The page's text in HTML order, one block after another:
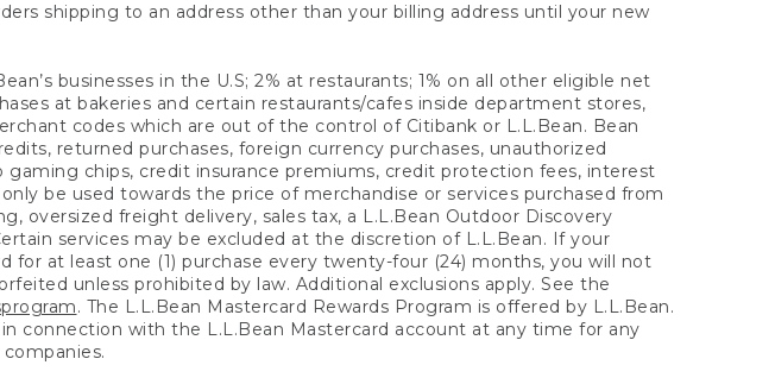
shipping to an address other than your billing address until your new
businesses in the U.S; 2% at restaurants; 1% on all other eligible net
at bakeries and certain restaurants/cafes inside department stores,
codes which are out of the control of Citibank or L.L.Bean. Bean
returned purchases, foreign currency purchases, unauthorized
chips, credit insurance premiums, credit protection fees, interest
be used towards the price of merchandise or services purchased from
oversized freight delivery, sales tax, a L.L.Bean Outdoor Discovery
services may be excluded at the discretion of L.L.Bean. If your
for at least one (1) purchase every twenty-four (24) months, you will not
unless prohibited by law. Additional exclusions apply. See the
. The L.L.Bean Mastercard Rewards Program is offered by L.L.Bean.
connection with the L.L.Bean Mastercard account at any time for any